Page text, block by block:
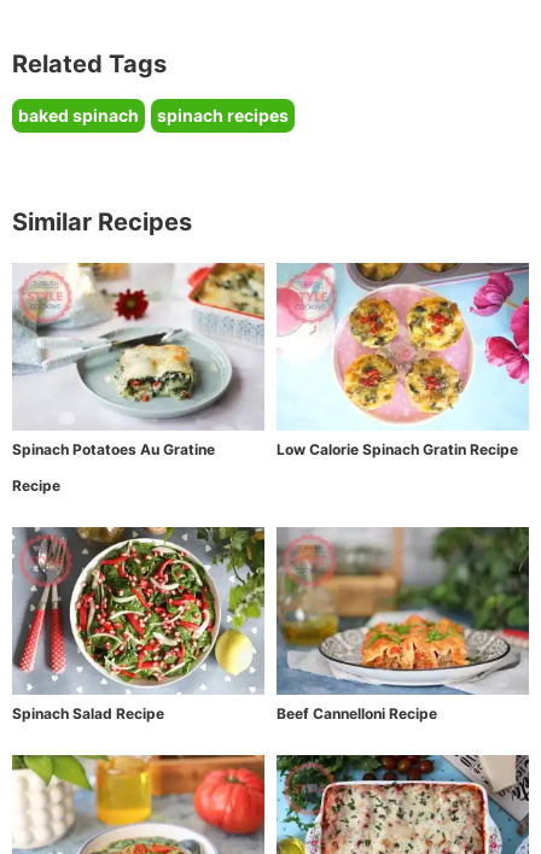
Related Tags
baked spinach spinach recipes
Similar Recipes
Spinach Potatoes Au Gratine
Recipe
Low Calorie Spinach Gratin Recipe
Spinach Salad Recipe Beef Cannelloni Recipe